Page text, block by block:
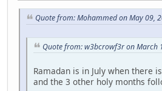
Quote from: Mohammed on May 09,
Quote from: w3bcrowf3r on March
Ramadan is in July when there
and the 3 other holy months